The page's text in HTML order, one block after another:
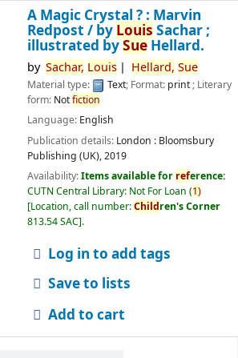
A Magic Crystal ? : Marvin
Redpost / by Louis Sachar ;
illustrated bySueHellard.
by Sachar, Louis Hellard, Sue
Material type: Text; Format: print; Literary
form: Notfiction
Language: English
Publication details: London : Bloomsbury
Publishing (UK),2019
Availability:Items available for reference:
CUTN Central Library: Not For Loan (1)
Location, call number:Children's Corner
813.54 SAC .
Log in to add tags
Save to lists
Add to cart